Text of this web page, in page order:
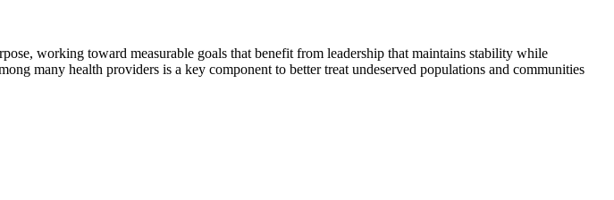
working toward measurable goals that benefit from leadership that maintains stability while
many health providers is a key component to better treat undeserved populations and communities